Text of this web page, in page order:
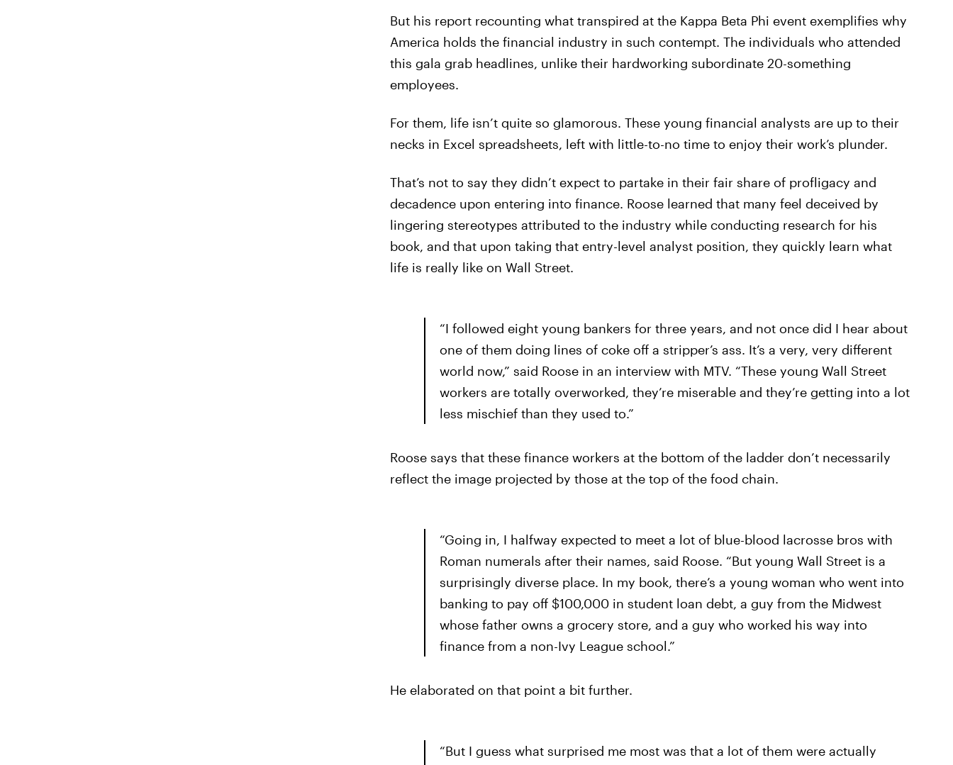
But his report recounting what transpired at the Kappa Beta Phi event exemplifies why
America holds the financial industry in such contempt. The individuals who attended
this gala grab headlines, unlike their hardworking subordinate 20-something
employees.
For them, life isn’t quite so glamorous. These young financial analysts are up to their
necks in Excel spreadsheets, left with little-to-no time to enjoy their work’s plunder.
That’s not to say they didn’t expect to partake in their fair share of profligacy and
decadence upon entering into finance. Roose learned that many feel deceived by
lingering stereotypes attributed to the industry while conducting research for his
book, and that upon taking that entry-level analyst position, they quickly learn what
life is really like on Wall Street.
“I followed eight young bankers for three years, and not once did I hear about
one of them doing lines of coke off a stripper’s ass. It’s a very, very different
world now,” said Roose in an interview with MTV. “These young Wall Street
workers are totally overworked, they’re miserable and they’re getting into a lot
less mischief than they used to.”
Roose says that these finance workers at the bottom of the ladder don’t necessarily
reflect the image projected by those at the top of the food chain.
“Going in, I halfway expected to meet a lot of blue-blood lacrosse bros with
Roman numerals after their names, said Roose. “But young Wall Street is a
surprisingly diverse place. In my book, there’s a young woman who went into
banking to pay off $100,000 in student loan debt, a guy from the Midwest
whose father owns a grocery store, and a guy who worked his way into
finance from a non-Ivy League school.”
He elaborated on that point a bit further.
“But I guess what surprised me most was that a lot of them were actually